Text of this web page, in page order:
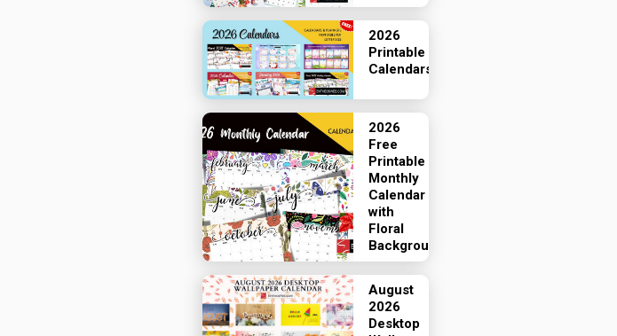
2026
Printable
Calendars
2026
Free
Printable
Monthly
Calendar
with
Floral
Backgrounds
August
2026
Desktop